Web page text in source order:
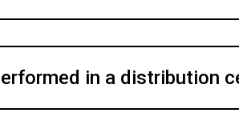
in a distribution